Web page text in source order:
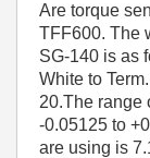
Are torque
TFF600. The
SG-140 is as
White to
20.The range
-0.05125 to
are using is